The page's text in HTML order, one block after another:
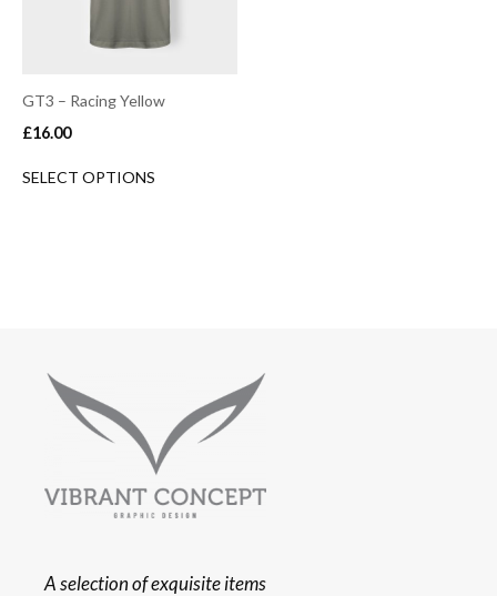
GT3 – Racing Yellow
£16.00
SELECT OPTIONS
A selection of exquisite items